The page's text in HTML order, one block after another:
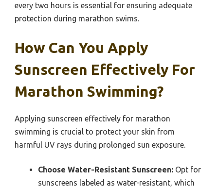
every two hours is essential for ensuring adequate
protection during marathon swims.
How Can You Apply
Sunscreen Effectively For
Marathon Swimming?
Applying sunscreen effectively for marathon
swimming is crucial to protect your skin from
harmful UV rays during prolonged sun exposure.
Choose Water-Resistant Sunscreen: Opt for
sunscreens labeled as water-resistant, which